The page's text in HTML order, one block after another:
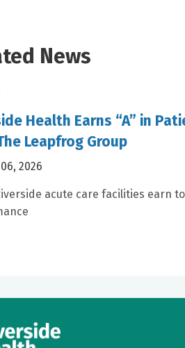
News
Health Earns “A” in
Leapfrog Group
2026
acute care facilities earn